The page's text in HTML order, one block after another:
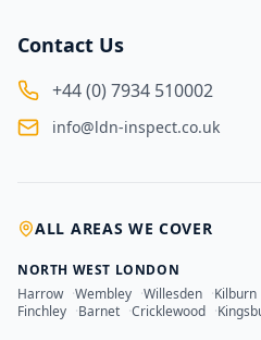
Contact Us
+44 (0) 7934 510002
info@ldn-inspect.co.uk
ALL AREAS WE COVER
NORTH WEST LONDON
Harrow ·Wembley ·Willesden ·Kilburn
Finchley ·Barnet ·Cricklewood ·